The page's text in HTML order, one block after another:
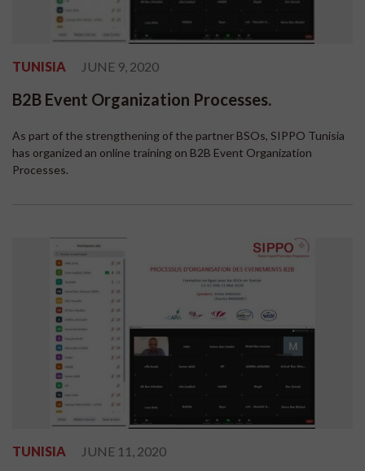
TUNISIA JUNE 9, 2020
B2B Event Organization Processes.
As part of the strengthening of the partner BSOs, SIPPO Tunisia
has organized an online training on B2B Event Organization
Processes.
TUNISIA JUNE 11, 2020